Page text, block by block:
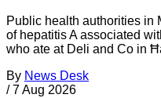
Public health authorities in
of hepatitis A associated
who ate at Deli and Co in
By News Desk
/ 7 Aug 2026